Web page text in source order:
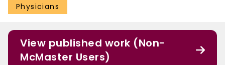
Physicians
View published work (Non-
McMaster Users)